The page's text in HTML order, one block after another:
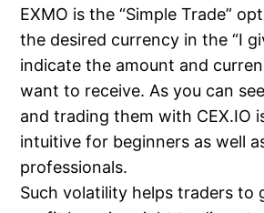
EXMO is the “Simple Trade”
the desired currency in the “I
indicate the amount and
want to receive. As you can
and trading them with CEX.IO
intuitive for beginners as well
professionals.
Such volatility helps traders to